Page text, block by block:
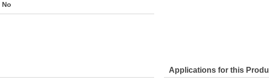
No
Applications for this